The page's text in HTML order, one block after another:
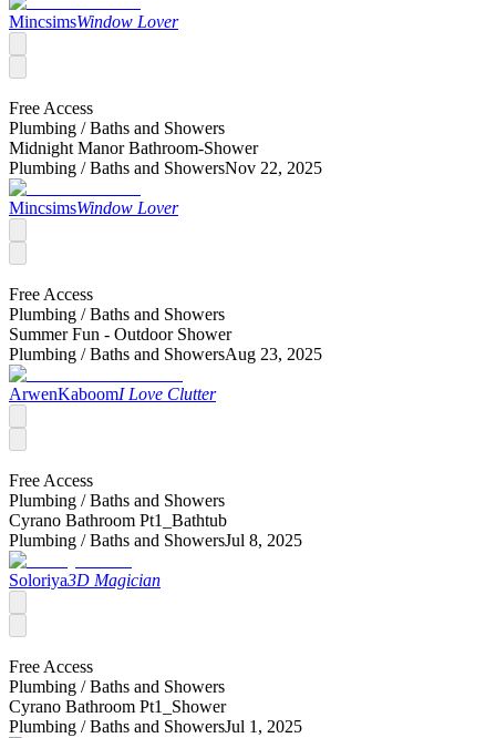
MincsimsWindow Lover
Free Access
Plumbing /Baths and Showers
Midnight Manor Bathroom-Shower
Plumbing /Baths and ShowersNov 22, 2025
MincsimsWindow Lover
Free Access
Plumbing /Baths and Showers
Summer Fun - Outdoor Shower
Plumbing /Baths and ShowersAug 23, 2025
ArwenKaboomI Love Clutter
Free Access
Plumbing /Baths and Showers
Cyrano Bathroom Pt1_Bathtub
Plumbing /Baths and ShowersJul 8, 2025
Soloriya3D Magician
Free Access
Plumbing /Baths and Showers
Cyrano Bathroom Pt1_Shower
Plumbing /Baths and ShowersJul 1, 2025